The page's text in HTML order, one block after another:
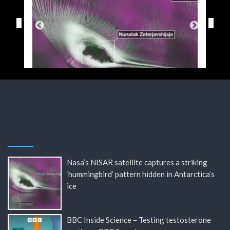
Nasa’s NISAR satellite captures a striking
‘hummingbird’ pattern hidden in Antarctica’s
ice
BBC Inside Science – Testing testosterone